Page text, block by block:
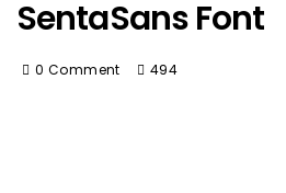
SentaSans Font
0 Comment 494